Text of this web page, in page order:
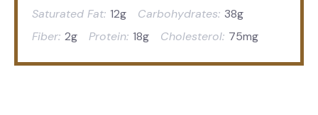
Saturated Fat: 12g Carbohydrates: 38g
Fiber: 2g Protein: 18g Cholesterol: 75mg